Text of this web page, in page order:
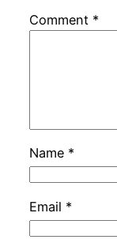
Comment *
Name *
Email *